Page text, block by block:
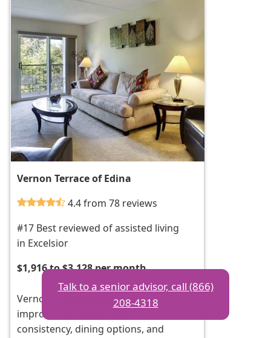
Vernon Terrace of Edina
4.4 from 78 reviews
#17 Best reviewed of assisted living
in Excelsior
$1,916 to $3,128 per month
Vernon Terrace of Edina has
improved its safety, staff
consistency, dining options, and
Talk to a senior advisor, call (866)
208-4318